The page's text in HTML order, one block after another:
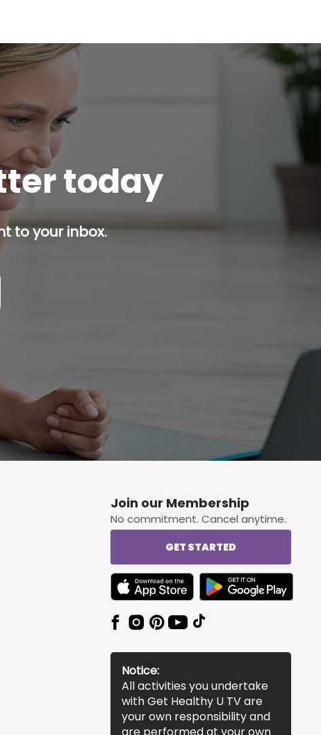
today
to your inbox.
button.
Join our Membership
No commitment. Cancel anytime.
GET STARTED
TEXT LINK BADGE TO APPLE APP STORE
TEXT LINK BADGE TO
Notice:
All activities you undertake
with Get Healthy U TV are
your own responsibility and